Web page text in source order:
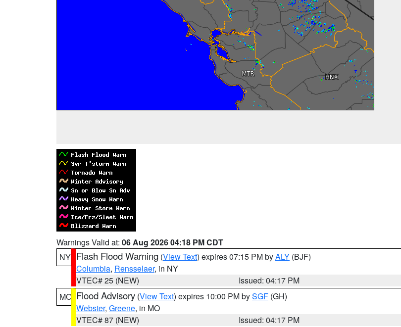
Warnings Valid at: 06 Aug 2026 04:18 PM CDT
NY Flash Flood Warning (View Text) expires 07:15 PM byALY (BJF)
Columbia, Rensselaer, in NY
VTEC# 25 (NEW)
Issued: 04:17 PM
MO Flood Advisory (View Text) expires 10:00 PM bySGF (GH)
Webster, Greene, in MO
VTEC# 87 (NEW)
Issued: 04:17 PM